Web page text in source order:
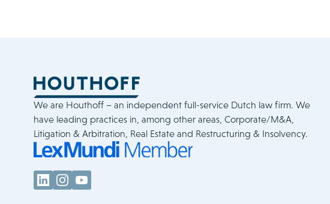
We are Houthoff – an independent full-service Dutch law firm. We
have leading practices in, among other areas, Corporate/M&A,
Litigation & Arbitration, Real Estate and Restructuring & Insolvency.